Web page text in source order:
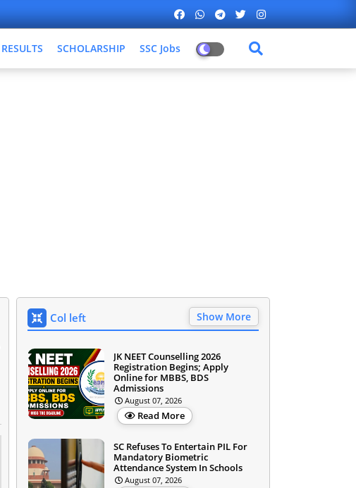
RESULTS SCHOLARSHIP SSC Jobs
Col left Show More
JK NEET Counselling 2026
Registration Begins; Apply
Online for MBBS, BDS
Admissions
August 07, 2026
Read More
SC Refuses To Entertain PIL For
Mandatory Biometric
Attendance System In Schools
August 07, 2026